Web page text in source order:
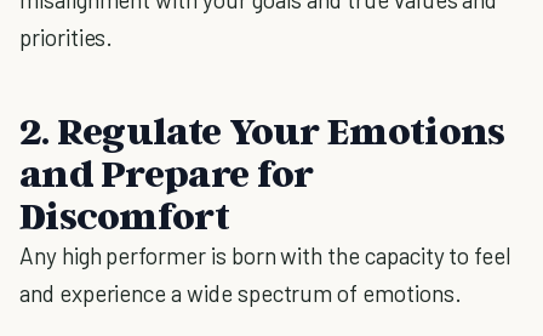
priorities.
2. Regulate Your Emotions
and Prepare for
Discomfort
Any high performer is born with the capacity to feel
and experience a wide spectrum of emotions.